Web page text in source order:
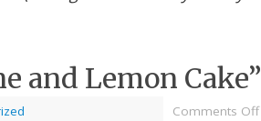
and Lemon Cake”
Comments Off